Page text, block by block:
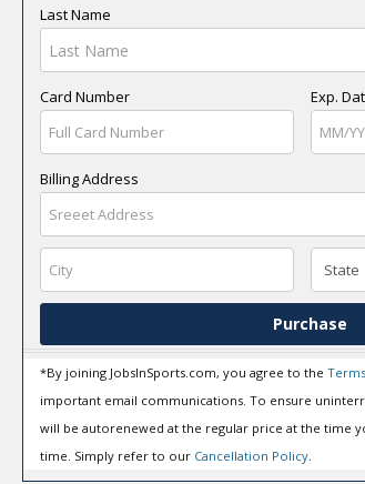
Last Name
Card Number Exp.
Billing Address
Purchase
*By joining JobsInSports.com, you agree to the
important email communications. To ensure
will be autorenewed at the regular price at the time
time. Simply refer to our Cancellation Policy.